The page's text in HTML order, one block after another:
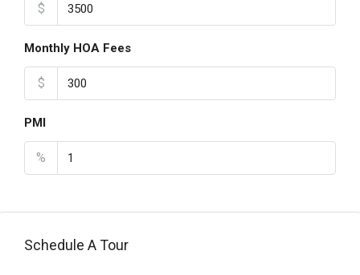
$
Monthly HOA Fees
$
PMI
%
Schedule A Tour